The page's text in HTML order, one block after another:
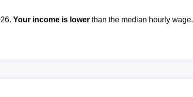
Your income is lower than the median hourly wage.